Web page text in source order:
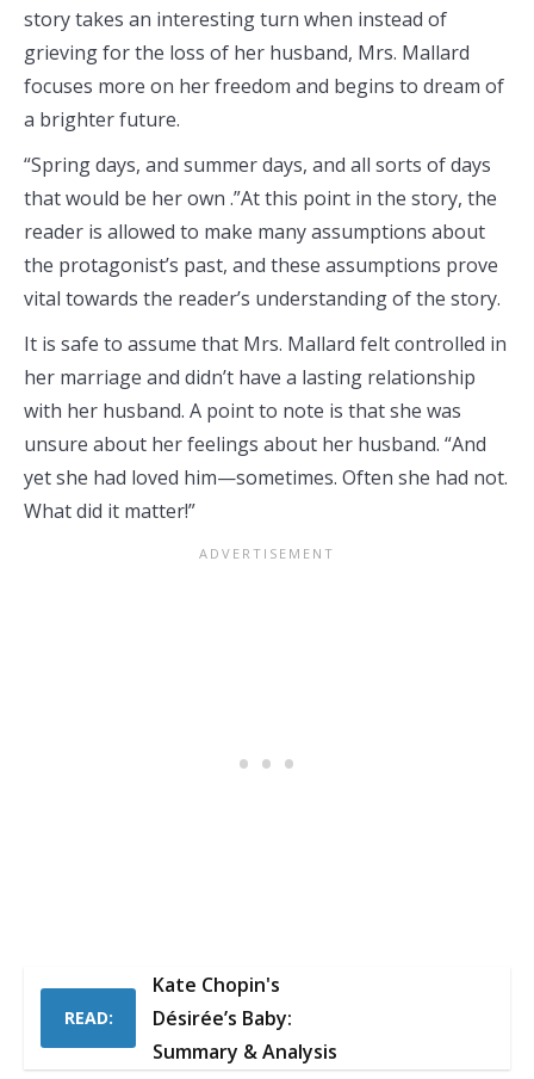
story takes an interesting turn when instead of
grieving for the loss of her husband, Mrs. Mallard
focuses more on her freedom and begins to dream of
a brighter future.
“Spring days, and summer days, and all sorts of days
that would be her own .”At this point in the story, the
reader is allowed to make many assumptions about
the protagonist’s past, and these assumptions prove
vital towards the reader’s understanding of the story.
It is safe to assume that Mrs. Mallard felt controlled in
her marriage and didn’t have a lasting relationship
with her husband. A point to note is that she was
unsure about her feelings about her husband. “And
yet she had loved him—sometimes. Often she had not.
What did it matter!”
READ:
Kate Chopin's
Désirée’s Baby:
Summary & Analysis